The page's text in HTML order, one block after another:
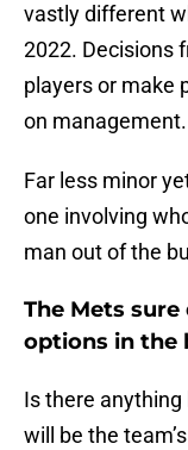
vastly different
2022. Decisions
players or make
on management.
Far less minor
one involving
man out of the
The Mets
options in the
Is there
will be the